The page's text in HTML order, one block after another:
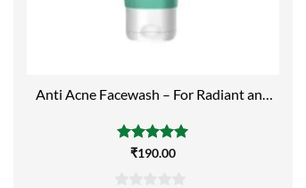
Anti Acne Facewash – For Radiant and
Rated5.00
₹190.00